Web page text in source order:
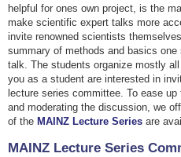
helpful for ones own project, is the
make scientific expert talks more
invite renowned scientists
summary of methods and basics
talk. The students organize mostly
you as a student are interested in
lecture series committee. To ease
and moderating the discussion, we
of the MAINZ Lecture Series are
MAINZ Lecture Series